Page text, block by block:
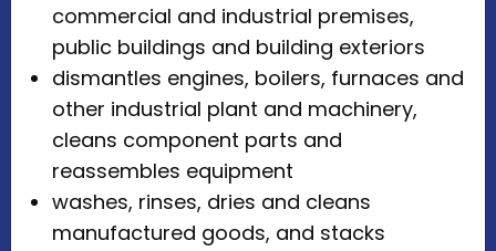
commercial and industrial premises,
public buildings and building exteriors
dismantles engines, boilers, furnaces and
other industrial plant and machinery,
cleans component parts and
reassembles equipment
washes, rinses, dries and cleans
manufactured goods, and stacks